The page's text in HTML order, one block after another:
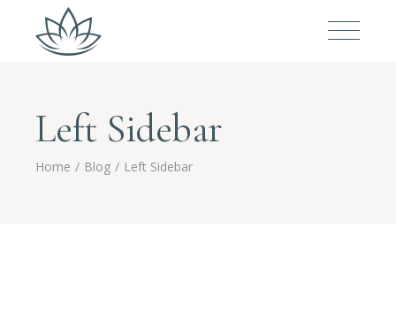
Left Sidebar
Home Blog Left Sidebar